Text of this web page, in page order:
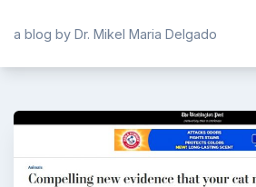
a blog by Dr. Mikel Maria Delgado